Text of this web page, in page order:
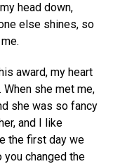
head down,
else shines, so
award, my heart
she met me,
she was so fancy
and I like
the first day we
changed the